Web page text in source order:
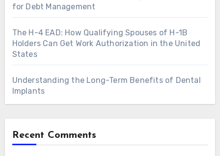
for Debt Management
The H-4 EAD: How Qualifying Spouses of H-1B
Holders Can Get Work Authorization in the United
States
Understanding the Long-Term Benefits of Dental
Implants
Recent Comments